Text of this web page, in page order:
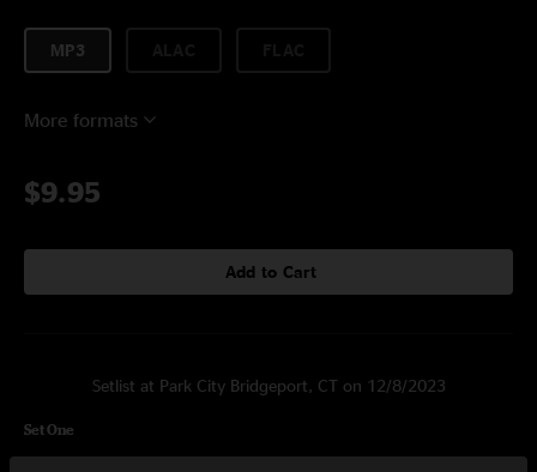
MP3
More formats
$9.95
Add to Cart
Setlist at Park City Bridgeport, CT on 12/8/2023
Set One